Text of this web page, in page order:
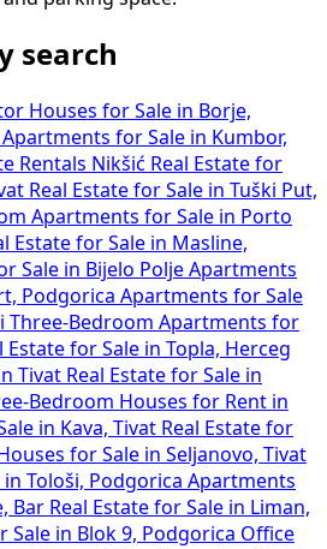
search
Houses for Sale in Borje,
for Sale in Kumbor,
Rentals Nikšić Real Estate for
Real Estate for Sale in Tuški Put,
Apartments for Sale in Porto
Estate for Sale in Masline,
Sale in Bijelo Polje Apartments
Podgorica Apartments for Sale
Three-Bedroom Apartments for
Estate for Sale in Topla, Herceg
Tivat Real Estate for Sale in
Bedroom Houses for Rent in
in Kava, Tivat Real Estate for
Houses for Sale in Seljanovo, Tivat
Tološi, Podgorica Apartments
Bar Real Estate for Sale in Liman,
Sale in Blok 9, Podgorica Office